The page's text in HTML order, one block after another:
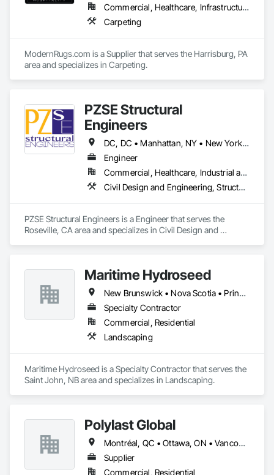
Commercial, Healthcare, Infrastructure, Institutional, Residential
Carpeting
ModernRugs.com is a Supplier that serves the Harrisburg, PA
area and specializes in Carpeting.
PZSE Structural
Engineers
DC, DC • Manhattan, NY • New York, NY • Alabama • Alaska • Arizona • Arkansas • California • Colorado • Connecticut • Delaware • Florida • Georgia • Hawaii • Idaho • Illinois • Indiana • Iowa • Kansas • Kentucky • Louisiana • Maine • Maryland • Massachusetts • Michigan • Minnesota • Mississippi • Missouri • Montana • Nebraska • Nevada • New Brunswick • New Hampshire • New Jersey • New Mexico • New York • North Carolina • North Dakota • Ohio • Oklahoma • Oregon • Pennsylvania • Prince Edward Island • Rhode Island • South Carolina • South Dakota • Tennessee • Texas • Utah • Vermont • Virginia • Washington • West Virginia • Wisconsin • Wyoming
Engineer
Commercial, Healthcare, Industrial and Energy, Institutional, Residential
Civil Design and Engineering, Structural Design and Engineering
PZSE Structural Engineers is a Engineer that serves the
Roseville, CA area and specializes in Civil Design and
Maritime Hydroseed
New Brunswick • Nova Scotia • Prince Edward Island
Specialty Contractor
Commercial, Residential
Landscaping
Maritime Hydroseed is a Specialty Contractor that serves the
Saint John, NB area and specializes in Landscaping.
Polylast Global
Montréal, QC • Ottawa, ON • Vancouver, BC • Alabama • Alaska • Alberta • Arizona • Arkansas • British Columbia • California • Colorado • Connecticut • Delaware • Florida • Georgia • Idaho • Illinois • Indiana • Iowa • Kansas • Kentucky • Louisiana • Maine • Manitoba • Maryland • Massachusetts • Michigan • Minnesota • Mississippi • Missouri • Montana • Nebraska • Nevada • New Brunswick • New Hampshire • New Jersey • New Mexico • New York • Newfoundland and Labrador • North Carolina • North Dakota • Nova Scotia • Ohio • Oklahoma • Ontario • Oregon • Pennsylvania • Prince Edward Island • Québec • Rhode Island • Saskatchewan • South Carolina • South Dakota • Tennessee • Texas • Utah • Vermont • Virginia • Washington • West Virginia • Wisconsin • Wyoming
Supplier
Commercial, Residential